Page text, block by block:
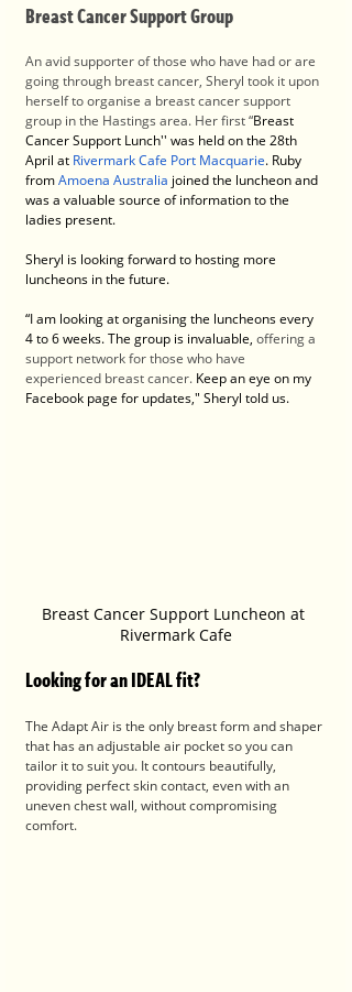
Breast Cancer Support Group
An avid supporter of those who have had or are
going through breast cancer, Sheryl took it upon
herself to organise a breast cancer support
group in the Hastings area. Her first “Breast
Cancer Support Lunch'' was held on the 28th
April at Rivermark Cafe Port Macquarie. Ruby
fromAmoena Australia joined the luncheon and
was a valuable source of information to the
ladies present.
Sheryl is looking forward to hosting more
luncheons in the future.
“I am looking at organising the luncheons every
4 to 6 weeks. The group is invaluable, offering a
support network for those who have
experienced breast cancer. Keep an eye on my
Facebook page for updates," Sheryl told us.
Breast Cancer Support Luncheon at
Rivermark Cafe
Looking for an IDEAL fit?
The Adapt Air is the only breast form and shaper
that has an adjustable air pocket so you can
tailor it to suit you. It contours beautifully,
providing perfect skin contact, even with an
uneven chest wall, without compromising
comfort.